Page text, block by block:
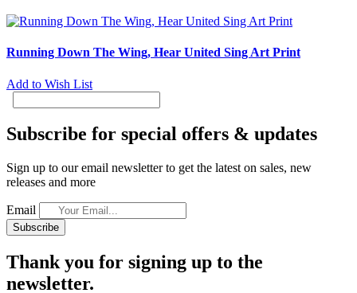
Running Down The Wing, Hear United Sing Art Print
Add to Wish List
Subscribe for special offers & updates
Sign up to our email newsletter to get the latest on sales, new
releases and more
Email
Subscribe
Thank you for signing up to the
newsletter.